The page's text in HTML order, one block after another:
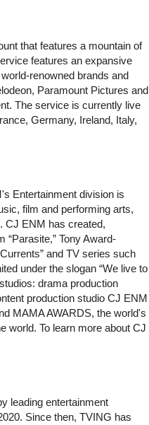
that features a mountain of
features an expansive
renowned brands and
Paramount Pictures and
The service is currently live
Germany, Ireland, Italy,
Entertainment division is
film and performing arts,
CJ ENM has created,
Tony Award-
and TV series such
under the slogan “We live to
drama production
production studio CJ ENM
MAMA AWARDS, the world's
world. To learn more about CJ
leading entertainment
Since then, TVING has